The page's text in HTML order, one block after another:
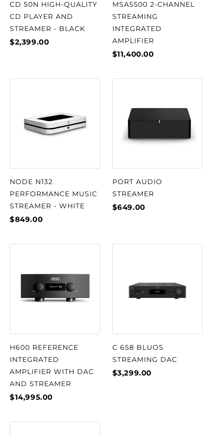
CD 50N HIGH-QUALITY
CD PLAYER AND
STREAMER - BLACK
$2,399.00
MSA5500 2-CHANNEL
STREAMING
INTEGRATED
AMPLIFIER
$11,400.00
NODE N132
PERFORMANCE MUSIC
STREAMER - WHITE
$849.00
PORT AUDIO
STREAMER
$649.00
H600 REFERENCE
INTEGRATED
AMPLIFIER WITH DAC
AND STREAMER
$14,995.00
C 658 BLUOS
STREAMING DAC
$3,299.00